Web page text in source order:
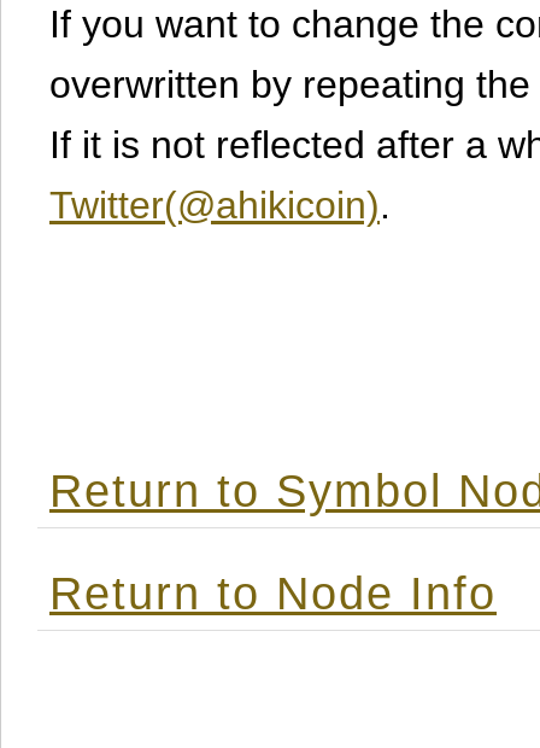
If you want to change the
overwritten by repeating
If it is not reflected after a
Twitter(@ahikicoin).
Return to Symbol
Return to Node Info